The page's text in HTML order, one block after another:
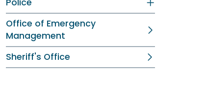
Police
Office of Emergency
Management
Sheriff's Office